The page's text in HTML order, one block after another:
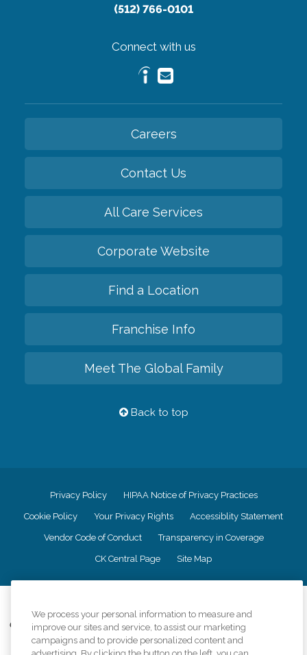
(512) 766-0101
Connect with us
Careers
Contact Us
All Care Services
Corporate Website
Find a Location
Franchise Info
Meet The Global Family
Back to top
Privacy Policy HIPAA Notice of Privacy Practices
Cookie Policy Your Privacy Rights Accessiblity Statement
Vendor Code of Conduct Transparency in Coverage
CK Central Page Site Map
Comfort Keepers adheres to the principles of truth in advertising, and all
information accurately represents the organizations scope of services
provided, licenses, price claims or testimonials. Comfort Keepers is an
We process your personal information to measure and
improve our sites and service, to assist our marketing
campaigns and to provide personalized content and